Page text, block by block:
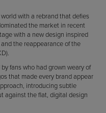
with a rebrand that defies
the market in recent
with a new design inspired
the reappearance of the
fans who had grown weary of
that made every brand appear
introducing subtle
against the flat, digital design